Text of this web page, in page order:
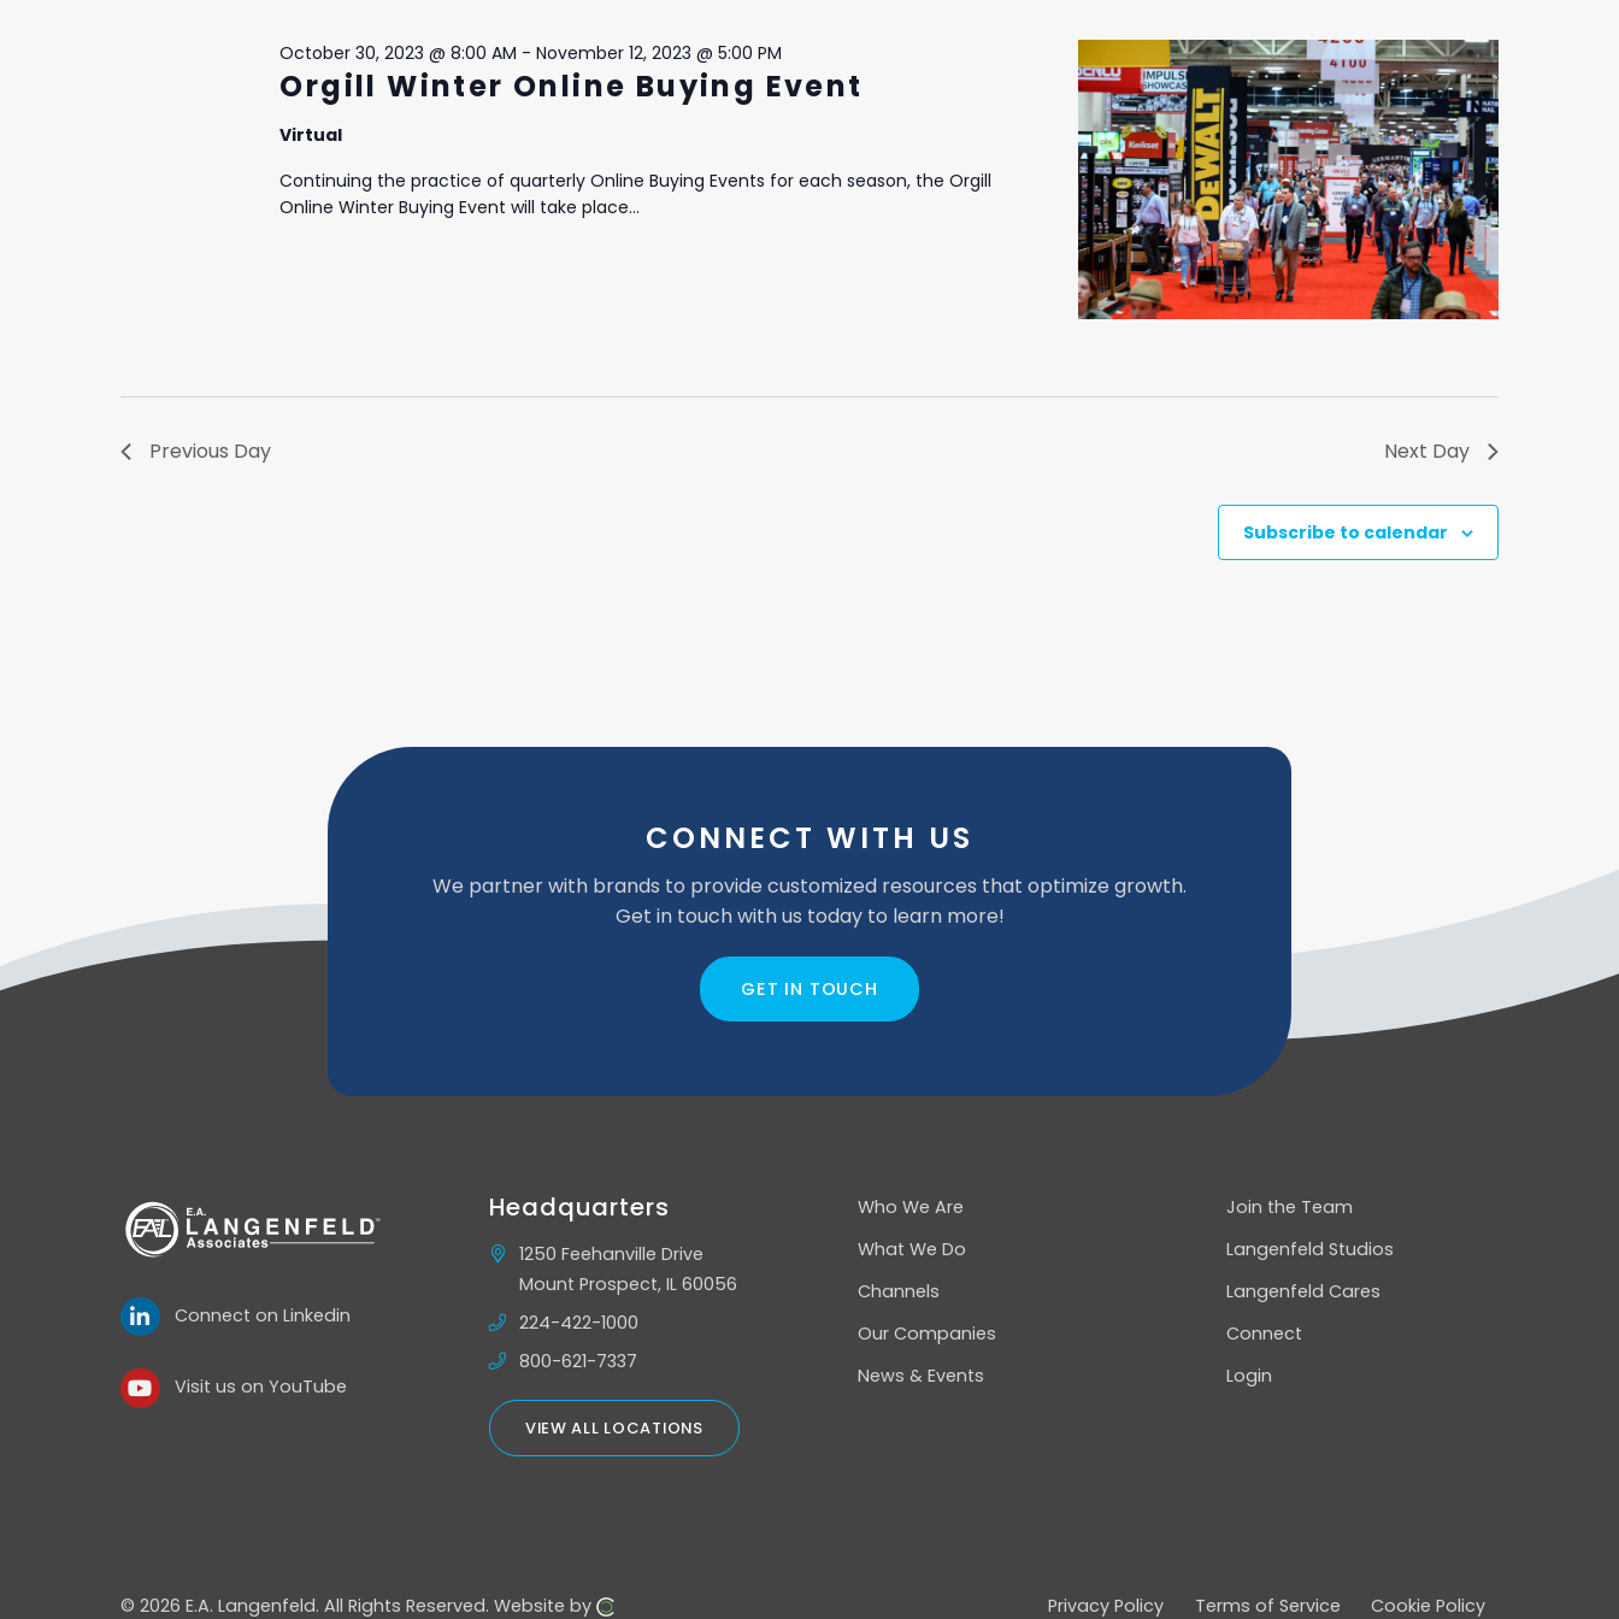
Orgill Winter Online Buying Event
October 30, 2023 @ 8:00 AM -November 12, 2023 @ 5:00 PM
Virtual
Continuing the practice of quarterly Online Buying Events for each season, the Orgill
Online Winter Buying Event will take place...
Previous Day Next Day
Subscribe to calendar
CONNECT WITH US
We partner with brands to provide customized resources that optimize growth.
Get in touch with us today to learn more!
GET IN TOUCH
Connect on Linkedin
Visit us on YouTube
Headquarters
1250 Feehanville Drive
Mount Prospect, IL 60056
224-422-1000
800-621-7337
VIEW ALL LOCATIONS
Who We Are
What We Do
Channels
Our Companies
News & Events
Join the Team
Langenfeld Studios
Langenfeld Cares
Connect
Login
© 2026 E.A. Langenfeld. All Rights Reserved. Website by Privacy Policy Terms of Service Cookie Policy